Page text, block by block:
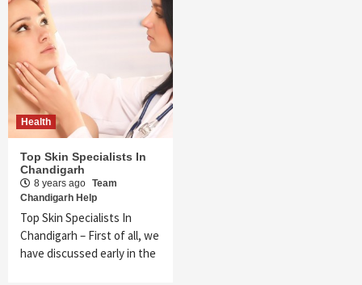
Health
Top Skin Specialists In
Chandigarh
8 years ago Team
Chandigarh Help
Top Skin Specialists In
Chandigarh – First of all, we
have discussed early in the